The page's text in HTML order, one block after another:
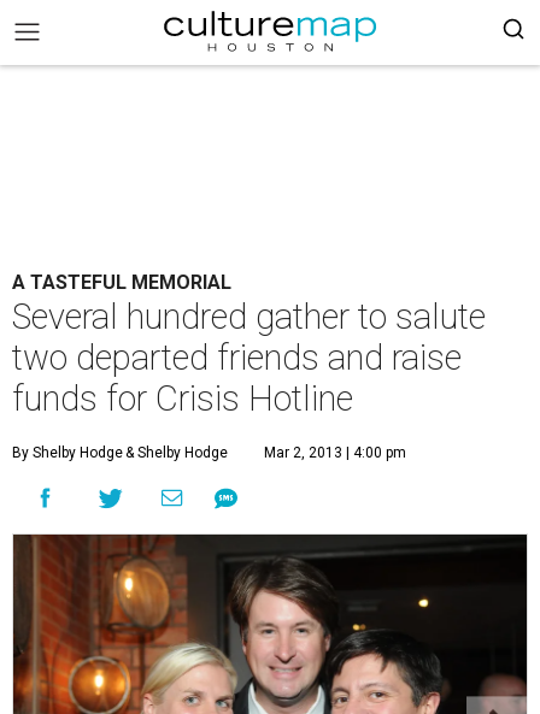
A TASTEFUL MEMORIAL
Several hundred gather to salute
two departed friends and raise
funds for Crisis Hotline
By Shelby Hodge& Shelby Hodge Mar 2, 2013 | 4:00 pm